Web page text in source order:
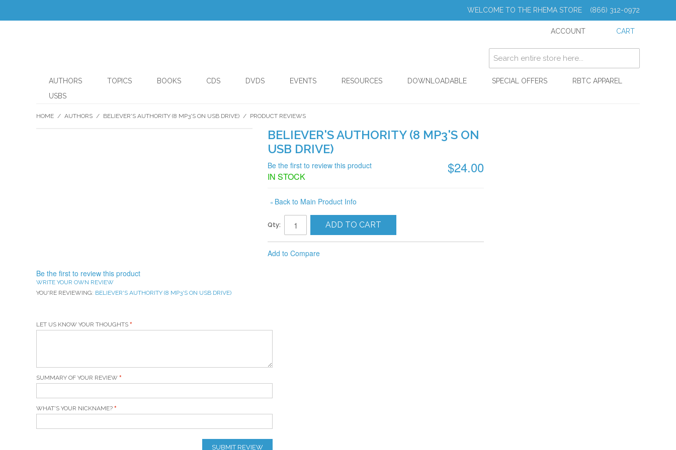
WELCOME TO THE RHEMA STORE (866) 312-0972
ACCOUNT CART
AUTHORS TOPICS BOOKS CDS DVDS EVENTS RESOURCES DOWNLOADABLE SPECIAL OFFERS
RBTC APPAREL
USBS
HOME / AUTHORS / BELIEVER'S AUTHORITY (8 MP3'S ON USB DRIVE) / PRODUCT REVIEWS
BELIEVER'S AUTHORITY (8 MP3'S ON
USB DRIVE)
$24.00
Be the first to review this product
IN STOCK
« Back to Main Product Info
Qty: ADD TO CART
Add to Compare
Be the first to review this product
WRITE YOUR OWN REVIEW
YOU'RE REVIEWING: BELIEVER'S AUTHORITY (8 MP3'S ON USB DRIVE)
LET US KNOW YOUR THOUGHTS
SUMMARY OF YOUR REVIEW
WHAT'S YOUR NICKNAME?
SUBMIT REVIEW